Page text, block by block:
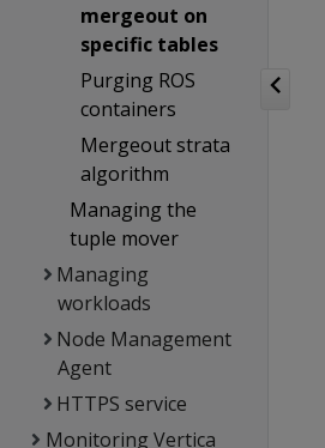
mergeout on
specific tables
Purging ROS
containers
Mergeout strata
algorithm
Managing the
tuple mover
Managing
workloads
Node Management
Agent
HTTPS service
Monitoring Vertica